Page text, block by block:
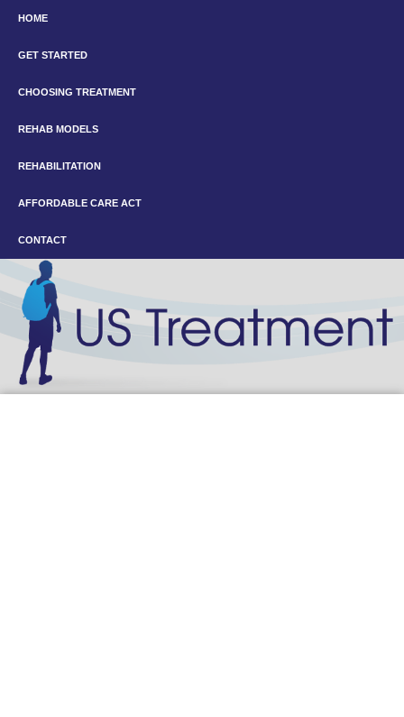
HOME
GET STARTED
CHOOSING TREATMENT
REHAB MODELS
REHABILITATION
AFFORDABLE CARE ACT
CONTACT